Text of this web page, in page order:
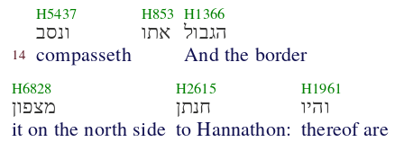
14
H5437
ונסב
compasseth
H853
אתו
H1366
הגבול
And the border
H6828
מצפון
it on the north side
H2615
חנתן
to Hannathon:
H1961
והיו
thereof are